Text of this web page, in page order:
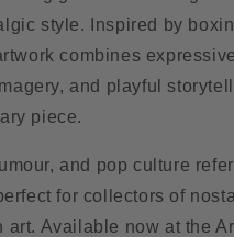
style. Inspired by
combines
and playful
piece.
and pop culture
for collectors of
art. Available now at the